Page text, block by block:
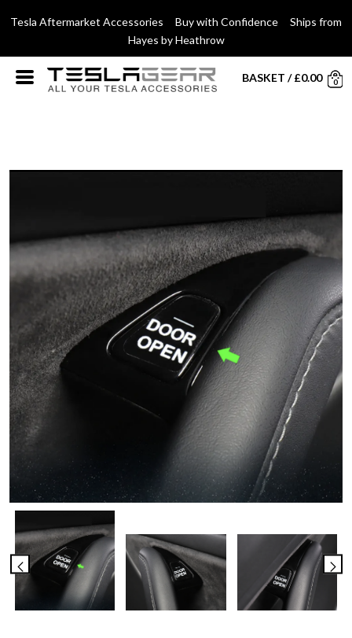
Tesla Aftermarket Accessories Buy with Confidence Ships from
Hayes by Heathrow
BASKET /£0.00 0